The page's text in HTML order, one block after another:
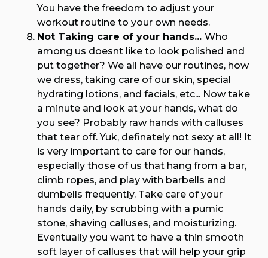
You have the freedom to adjust your
workout routine to your own needs.
Not Taking care of your hands...Who
among us doesnt like to look polished and
put together? We all have our routines, how
we dress, taking care of our skin, special
hydrating lotions, and facials, etc... Now take
a minute and look at your hands, what do
you see? Probably raw hands with calluses
that tear off. Yuk, definately not sexy at all! It
is very important to care for our hands,
especially those of us that hang from a bar,
climb ropes, and play with barbells and
dumbells frequently. Take care of your
hands daily, by scrubbing with a pumic
stone, shaving calluses, and moisturizing.
Eventually you want to have a thin smooth
soft layer of calluses that will help your grip